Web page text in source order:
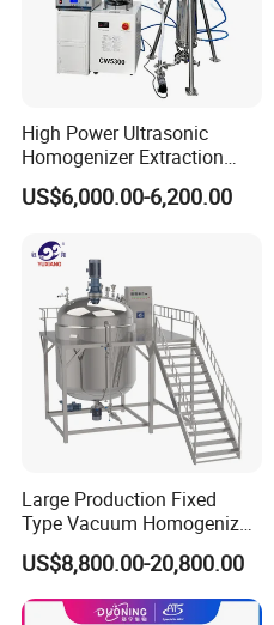
High Power Ultrasonic
Homogenizer Extraction
Machine Oil-Water
Emulsification Cosmetic
US$6,000.00-6,200.00
Large Production Fixed
Type Vacuum Homogenizer
Emulsifier for Body Care
Lotion Sun Cream Serum
Cosmetic
US$8,800.00-20,800.00